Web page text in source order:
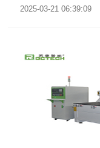
2025-03-21 06:39:09